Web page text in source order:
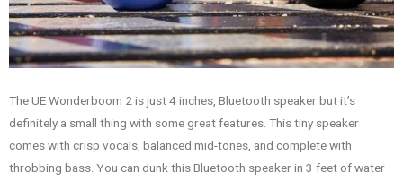
The UE Wonderboom 2 is just 4 inches, Bluetooth speaker but it’s
definitely a small thing with some great features. This tiny speaker
comes with crisp vocals, balanced mid-tones, and complete with
throbbing bass. You can dunk this Bluetooth speaker in 3 feet of water